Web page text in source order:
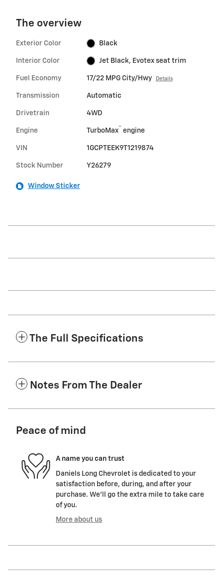
The overview
Exterior Color Black
Interior Color Jet Black, Evotex seat trim
Fuel Economy 17/22 MPG City/Hwy Details
Transmission Automatic
Drivetrain 4WD
Engine TurboMax™ engine
VIN 1GCPTEEK9T1219874
Stock Number Y26279
Window Sticker
The Full Specifications
Notes From The Dealer
Peace of mind
A name you can trust
Daniels Long Chevrolet is dedicated to your
satisfaction before, during, and after your
purchase. We'll go the extra mile to take care
of you.
More about us